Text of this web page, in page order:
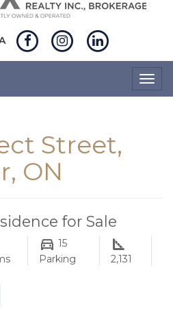
Street,
ON
for Sale
15
Parking
2,131